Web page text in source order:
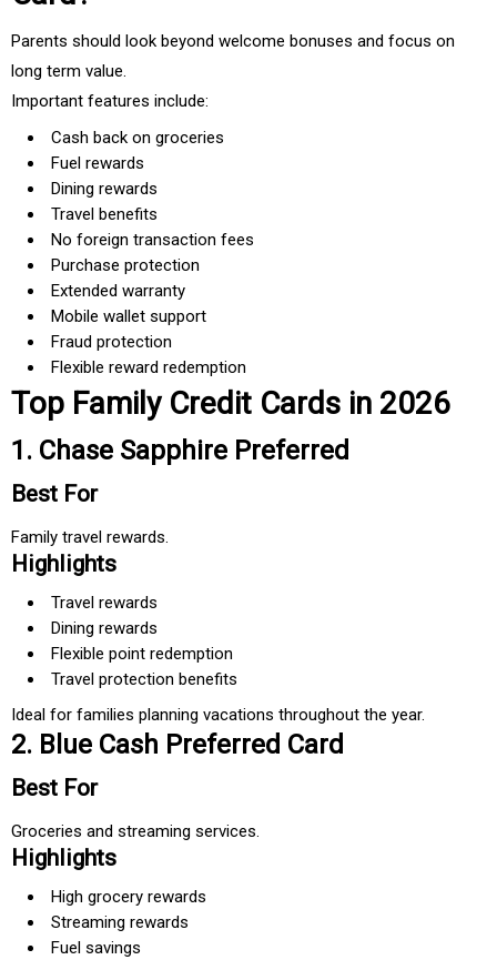
Parents should look beyond welcome bonuses and focus on
long term value.
Important features include:
Cash back on groceries
Fuel rewards
Dining rewards
Travel benefits
No foreign transaction fees
Purchase protection
Extended warranty
Mobile wallet support
Fraud protection
Flexible reward redemption
Top Family Credit Cards in 2026
1. Chase Sapphire Preferred
Best For
Family travel rewards.
Highlights
Travel rewards
Dining rewards
Flexible point redemption
Travel protection benefits
Ideal for families planning vacations throughout the year.
2. Blue Cash Preferred Card
Best For
Groceries and streaming services.
Highlights
High grocery rewards
Streaming rewards
Fuel savings